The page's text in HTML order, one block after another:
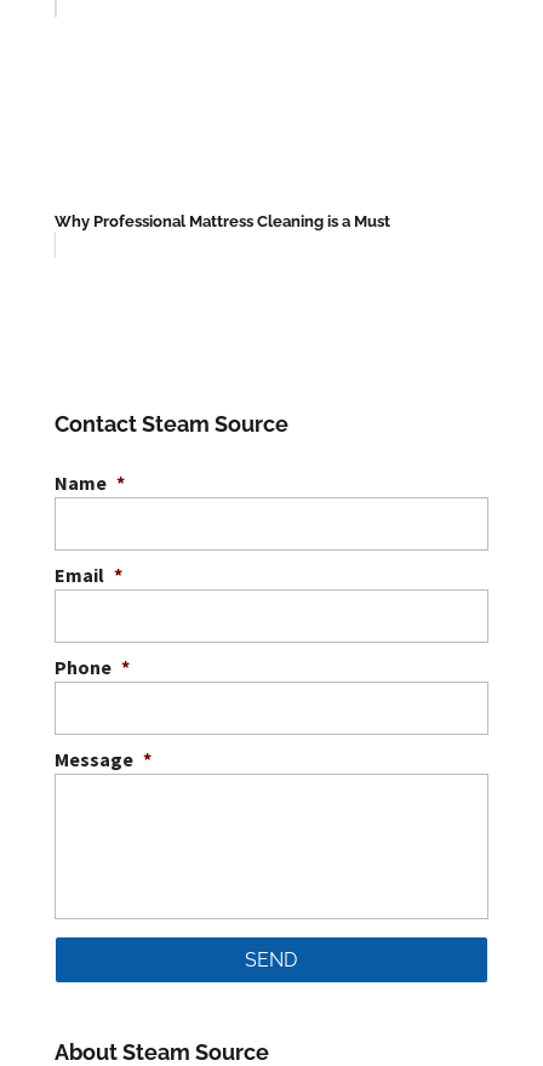
Why Professional Mattress Cleaning is a Must
Contact Steam Source
Name *
Email *
Phone *
Message *
About Steam Source